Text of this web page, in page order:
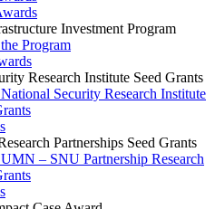
Investment Program
Program
Research Institute Seed Grants
Security Research Institute
Partnerships Seed Grants
– SNU Partnership Research